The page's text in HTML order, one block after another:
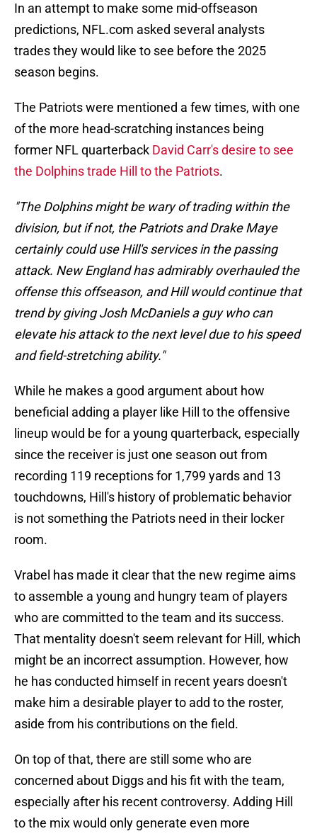
In an attempt to make some mid-offseason
predictions, NFL.com asked several analysts
trades they would like to see before the 2025
season begins.
The Patriots were mentioned a few times, with one
of the more head-scratching instances being
former NFL quarterback David Carr's desire to see
the Dolphins trade Hill to the Patriots.
"The Dolphins might be wary of trading within the
division, but if not, the Patriots and Drake Maye
certainly could use Hill's services in the passing
attack. New England has admirably overhauled the
offense this offseason, and Hill would continue that
trend by giving Josh McDaniels a guy who can
elevate his attack to the next level due to his speed
and field-stretching ability."
While he makes a good argument about how
beneficial adding a player like Hill to the offensive
lineup would be for a young quarterback, especially
since the receiver is just one season out from
recording 119 receptions for 1,799 yards and 13
touchdowns, Hill's history of problematic behavior
is not something the Patriots need in their locker
room.
Vrabel has made it clear that the new regime aims
to assemble a young and hungry team of players
who are committed to the team and its success.
That mentality doesn't seem relevant for Hill, which
might be an incorrect assumption. However, how
he has conducted himself in recent years doesn't
make him a desirable player to add to the roster,
aside from his contributions on the field.
On top of that, there are still some who are
concerned about Diggs and his fit with the team,
especially after his recent controversy. Adding Hill
to the mix would only generate even more